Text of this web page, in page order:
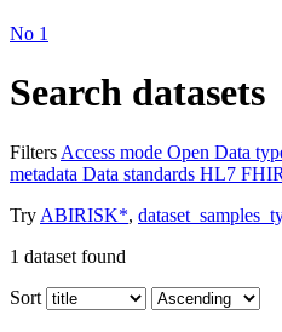
No 1
Search datasets
Filters Access mode Open Data
metadata Data standards HL7 FHIR
Try ABIRISK*,
1 dataset found
Sort